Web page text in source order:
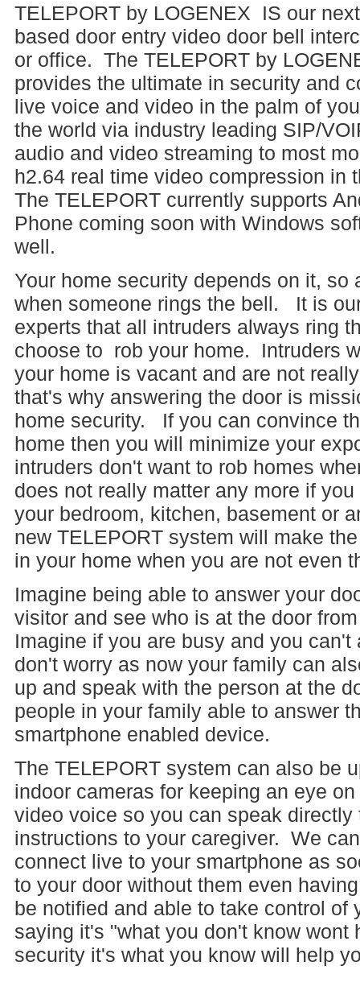
TELEPORT by LOGENEX IS our
based door entry video door bell
or office. The TELEPORT by
provides the ultimate in security and
live voice and video in the palm of
the world via industry leading SIP/
audio and video streaming to most
h2.64 real time video compression in
The TELEPORT currently supports
Phone coming soon with Windows
well.
Your home security depends on it, so
when someone rings the bell. It is
experts that all intruders always ring
choose to rob your home. Intruders
your home is vacant and are not
that's why answering the door is
home security. If you can convince
home then you will minimize your
intruders don't want to rob homes
does not really matter any more if
your bedroom, kitchen, basement or
new TELEPORT system will make
in your home when you are not even
Imagine being able to answer your
visitor and see who is at the door
Imagine if you are busy and you can't
don't worry as now your family can
up and speak with the person at the
people in your family able to answer
smartphone enabled device.
The TELEPORT system can also be
indoor cameras for keeping an eye
video voice so you can speak
instructions to your caregiver. We
connect live to your smartphone as
to your door without them even
be notified and able to take control
saying it's "what you don't know
security it's what you know will help